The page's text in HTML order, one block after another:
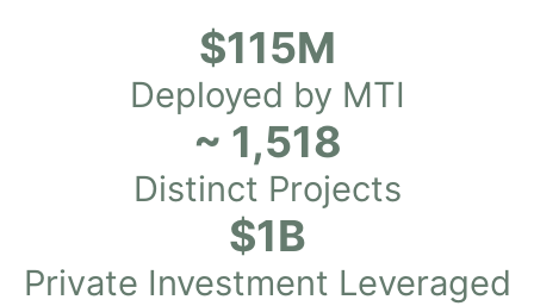
$115M
Deployed by MTI
~ 1,518
Distinct Projects
$1B
Private Investment Leveraged